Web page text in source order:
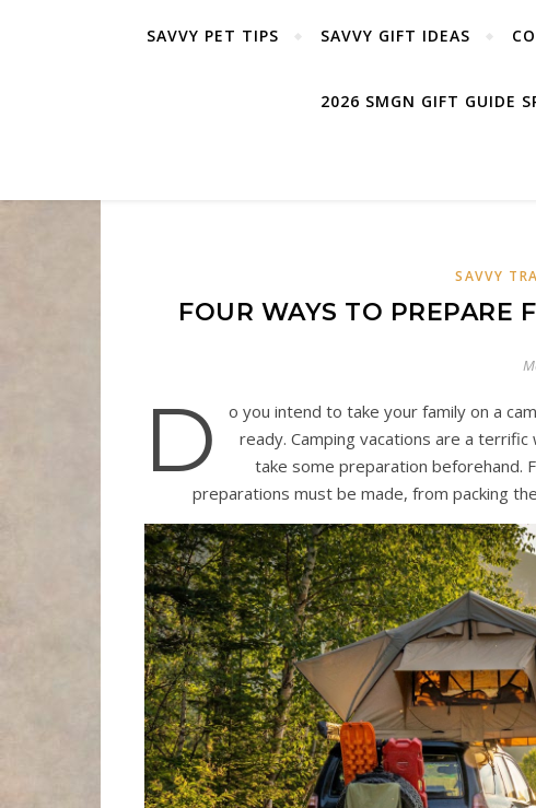
SAVVY PET TIPS SAVVY GIFT IDEAS
2026 SMGN GIFT GUIDE
SAVVY
FOUR WAYS TO PREPARE
D
o you intend to take your family on a
ready. Camping vacations are a
take some preparation beforehand.
preparations must be made, from packing